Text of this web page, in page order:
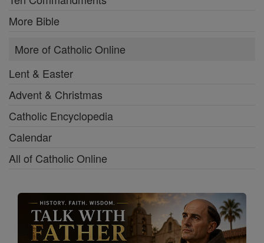
More Bible
More of Catholic Online
Lent & Easter
Advent & Christmas
Catholic Encyclopedia
Calendar
All of Catholic Online